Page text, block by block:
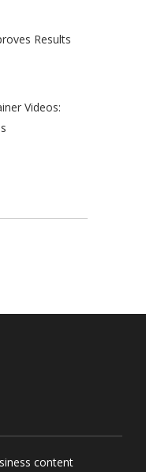
Results
Videos:
content